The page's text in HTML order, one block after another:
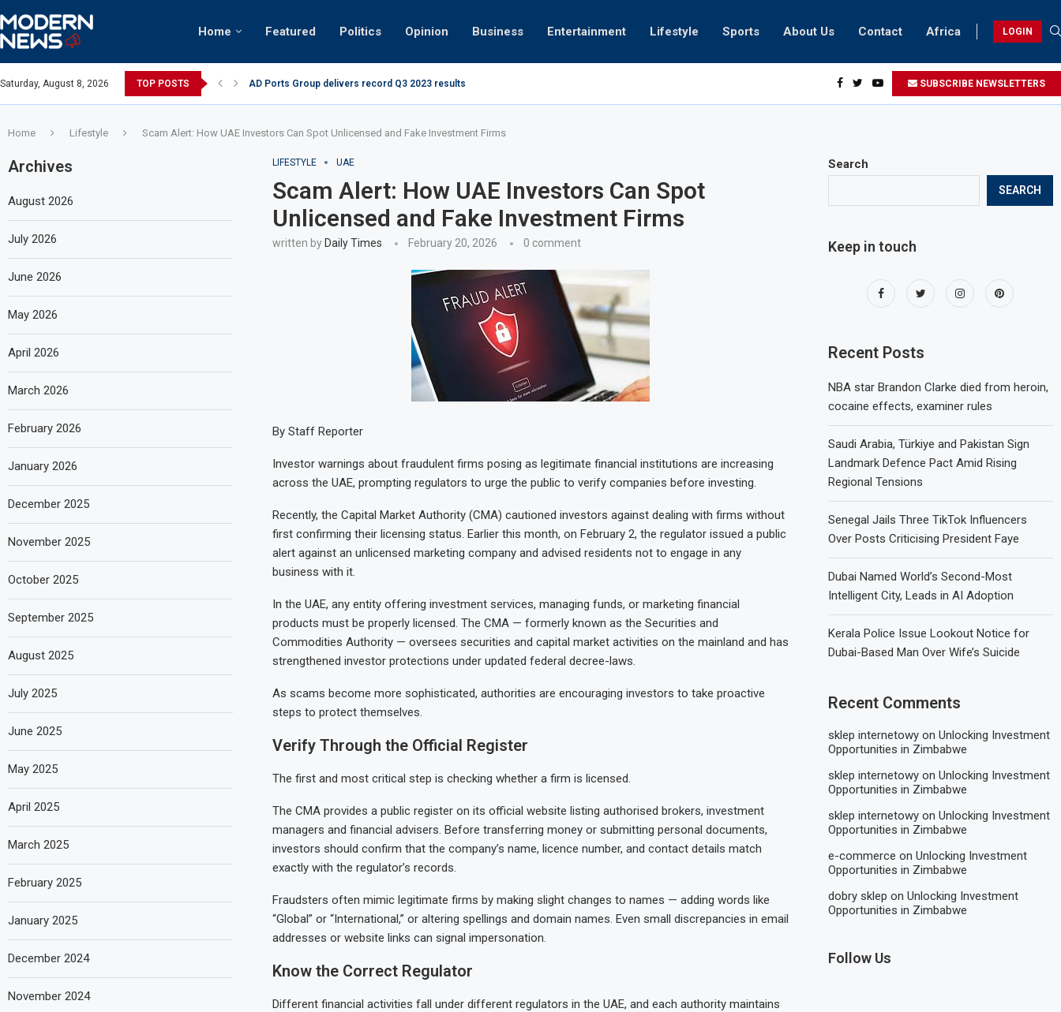
Home Featured Politics Opinion Business Entertainment Lifestyle Sports About Us Contact Africa LOGIN
Saturday, August 8, 2026 TOP POSTS
keffiyeh: How crowds turned up... AD Ports Group delivers record Q3 2023 results Video: Dubai biker riding at 280kmph arrested, fined Dh50,000SUBSCRIBE NEWSLETTERS
Home Lifestyle Scam Alert: How UAE Investors Can Spot Unlicensed and Fake Investment Firms
LIFESTYLE UAE
Scam Alert: How UAE Investors Can Spot
Unlicensed and Fake Investment Firms
written by Daily Times February 20, 2026 0 comment
By Staff Reporter
Investor warnings about fraudulent firms posing as legitimate financial institutions are increasing
across the UAE, prompting regulators to urge the public to verify companies before investing.
Recently, the Capital Market Authority (CMA) cautioned investors against dealing with firms without
first confirming their licensing status. Earlier this month, on February 2, the regulator issued a public
alert against an unlicensed marketing company and advised residents not to engage in any
business with it.
In the UAE, any entity offering investment services, managing funds, or marketing financial
products must be properly licensed. The CMA — formerly known as the Securities and
Commodities Authority — oversees securities and capital market activities on the mainland and has
strengthened investor protections under updated federal decree-laws.
As scams become more sophisticated, authorities are encouraging investors to take proactive
steps to protect themselves.
Verify Through the Official Register
The first and most critical step is checking whether a firm is licensed.
The CMA provides a public register on its official website listing authorised brokers, investment
managers and financial advisers. Before transferring money or submitting personal documents,
investors should confirm that the company’s name, licence number, and contact details match
exactly with the regulator’s records.
Fraudsters often mimic legitimate firms by making slight changes to names — adding words like
“Global” or “International,” or altering spellings and domain names. Even small discrepancies in email
addresses or website links can signal impersonation.
Know the Correct Regulator
Different financial activities fall under different regulators in the UAE, and each authority maintains
Search
SEARCH
Keep in touch
Recent Posts
NBA star Brandon Clarke died from heroin,
cocaine effects, examiner rules
Saudi Arabia, Türkiye and Pakistan Sign
Landmark Defence Pact Amid Rising
Regional Tensions
Senegal Jails Three TikTok Influencers
Over Posts Criticising President Faye
Dubai Named World’s Second-Most
Intelligent City, Leads in AI Adoption
Kerala Police Issue Lookout Notice for
Dubai-Based Man Over Wife’s Suicide
Recent Comments
sklep internetowy onUnlocking Investment
Opportunities in Zimbabwe
sklep internetowy onUnlocking Investment
Opportunities in Zimbabwe
sklep internetowy onUnlocking Investment
Opportunities in Zimbabwe
e-commerce onUnlocking Investment
Opportunities in Zimbabwe
dobry sklep onUnlocking Investment
Opportunities in Zimbabwe
Follow Us
Archives
August 2026
July 2026
June 2026
May 2026
April 2026
March 2026
February 2026
January 2026
December 2025
November 2025
October 2025
September 2025
August 2025
July 2025
June 2025
May 2025
April 2025
March 2025
February 2025
January 2025
December 2024
November 2024